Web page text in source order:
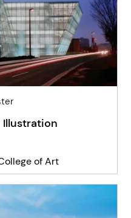
Illustration
of Art